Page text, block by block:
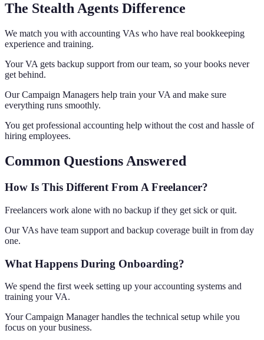
The Stealth Agents Difference
We match you with accounting VAs who have real bookkeeping
experience and training.
Your VA gets backup support from our team, so your books never
get behind.
Our Campaign Managers help train your VA and make sure
everything runs smoothly.
You get professional accounting help without the cost and hassle of
hiring employees.
Common Questions Answered
How Is This Different From A Freelancer?
Freelancers work alone with no backup if they get sick or quit.
Our VAs have team support and backup coverage built in from day
one.
What Happens During Onboarding?
We spend the first week setting up your accounting systems and
training your VA.
Your Campaign Manager handles the technical setup while you
focus on your business.